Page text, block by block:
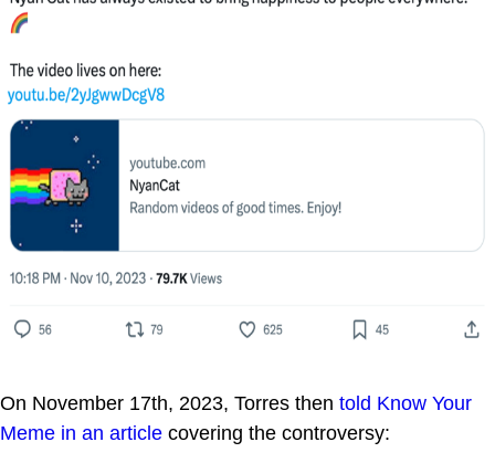
On November 17th, 2023, Torres then told Know Your
Meme in an article covering the controversy: